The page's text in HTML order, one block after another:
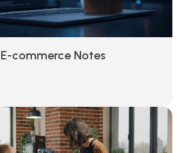
commerce Notes